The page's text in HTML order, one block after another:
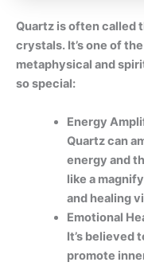
Quartz is often called
crystals. It’s one of
metaphysical and
so special:
Energy
Quartz can
energy and
like a
and healing
Emotional
It’s believed
promote